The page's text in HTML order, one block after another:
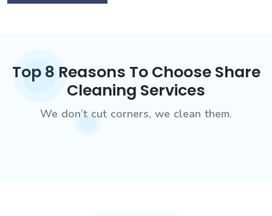
Top 8 Reasons To Choose Share
Cleaning Services
We don’t cut corners, we clean them.